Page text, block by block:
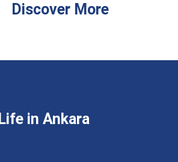
Discover More
Life in Ankara